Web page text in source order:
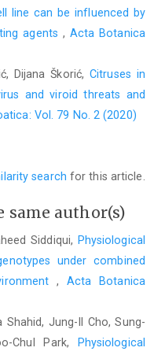
line can be influenced by
agents , Acta Botanica
Dijana Škorić,Citruses in
and viroid threats and
Vol. 79 No. 2 (2020)
search for this article.
same author(s)
Siddiqui, Physiological
under combined
, Acta Botanica
Shahid, Jung-Il Cho, Sung-
Chul Park,
Physiological